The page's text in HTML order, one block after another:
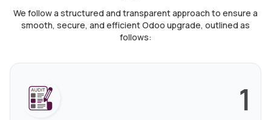
We follow a structured and transparent approach to ensure a
smooth, secure, and efficient Odoo upgrade, outlined as
follows:
1